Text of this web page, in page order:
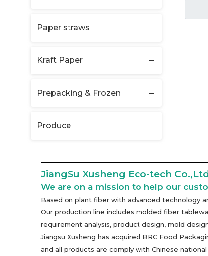
Paper straws
Kraft Paper
Prepacking & Frozen
Produce
JiangSu Xusheng Eco-tech
We are on a mission to help our
Based on plant fiber with advanced technology
Our production line includes molded fiber
requirement analysis, product design, mold
Jiangsu Xusheng has acquired BRC Food
and all products are comply with Chinese